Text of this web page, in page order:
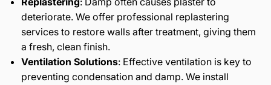
deteriorate. We offer professional replastering
services to restore walls after treatment, giving them
a fresh, clean finish.
Ventilation Solutions: Effective ventilation is key to
preventing condensation and damp. We install